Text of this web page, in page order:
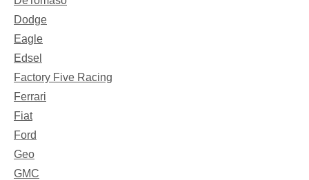
Dodge
Eagle
Edsel
Factory Five Racing
Ferrari
Fiat
Ford
Geo
GMC